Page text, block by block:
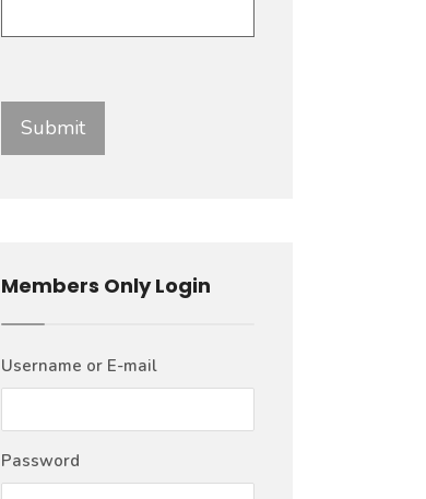
Members Only Login
Username or E-mail
Password